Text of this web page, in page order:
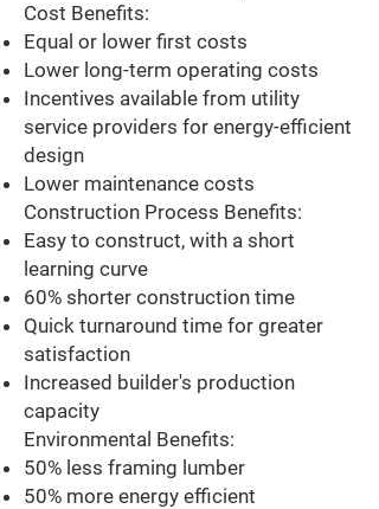
Cost Benefits:
Equal or lower first costs
Lower long-term operating costs
Incentives available from utility
service providers for energy-efficient
design
Lower maintenance costs
Construction Process Benefits:
Easy to construct, with a short
learning curve
60% shorter construction time
Quick turnaround time for greater
satisfaction
Increased builder's production
capacity
Environmental Benefits:
50% less framing lumber
50% more energy efficient